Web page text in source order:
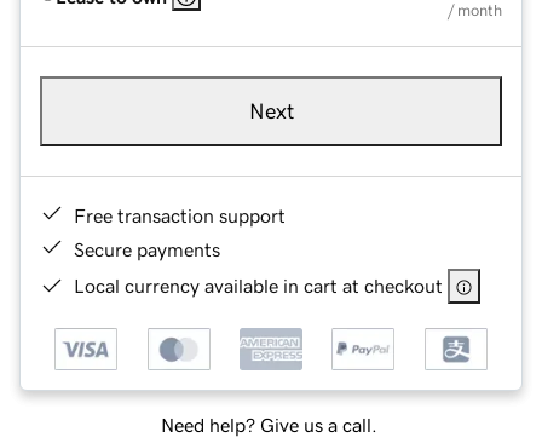
/ month
Next
Free transaction support
Secure payments
Local currency available in cart at checkout
Need help? Give us a call.